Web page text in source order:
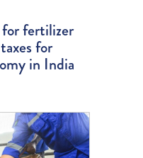
fertilizer
for
in India